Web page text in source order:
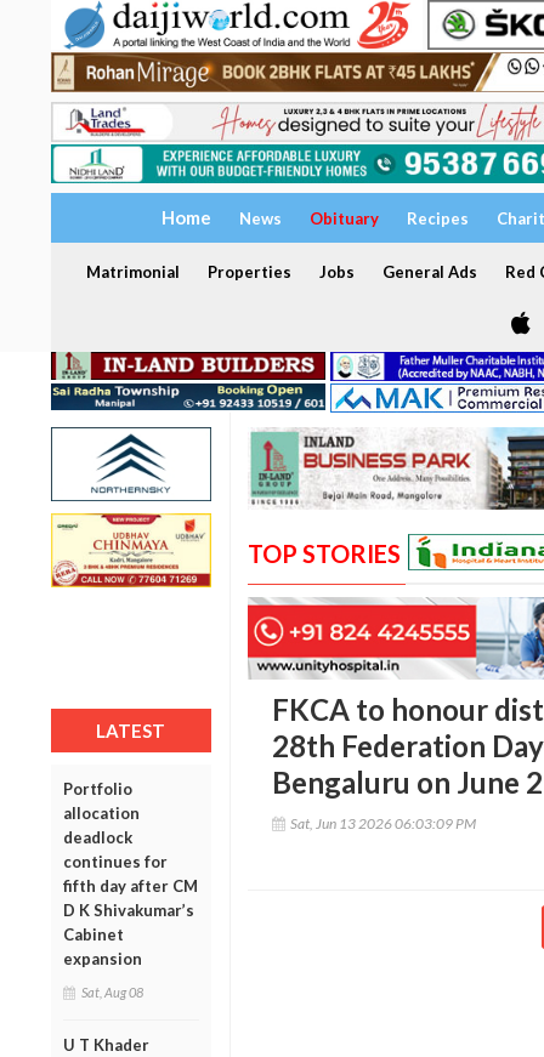
Home News Obituary Recipes
Matrimonial Properties Jobs General Ads Red
LATEST
Portfolio
allocation
deadlock
continues for
fifth day after CM
D K Shivakumar’s
Cabinet
expansion
Sat, Aug 08
U T Khader
TOP STORIES
FKCA to honour
28th Federation
Bengaluru on June
Sat, Jun 13 2026 06:03:09 PM